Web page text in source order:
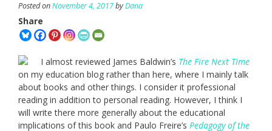
Posted onNovember 4, 2017byDana
Share
I almost reviewed James Baldwin’s The Fire Next Time
on my education blog rather than here, where I mainly talk
about books and other things. I consider it professional
reading in addition to personal reading. However, I think I
will write there more generally about the educational
implications of this book and Paulo Freire’s Pedagogy of the